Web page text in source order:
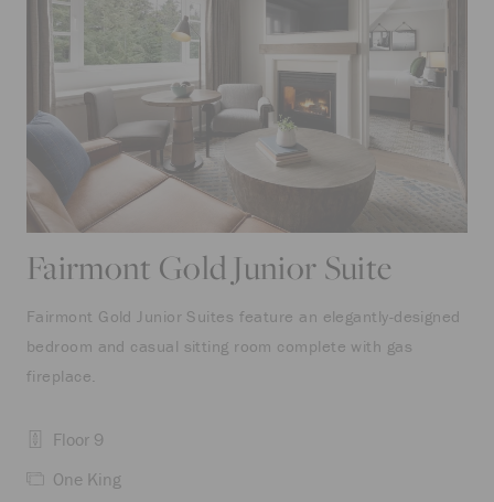
Fairmont Gold Junior Suite
Fairmont Gold Junior Suites feature an elegantly-designed
bedroom and casual sitting room complete with gas
fireplace.
Floor 9
One King